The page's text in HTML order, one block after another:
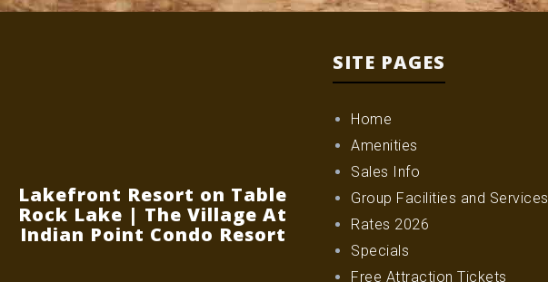
Lakefront Resort on Table
Rock Lake | The Village At
Indian Point Condo Resort
SITE PAGES
Home
Amenities
Sales Info
Group Facilities and Services
Rates 2026
Specials
Free Attraction Tickets